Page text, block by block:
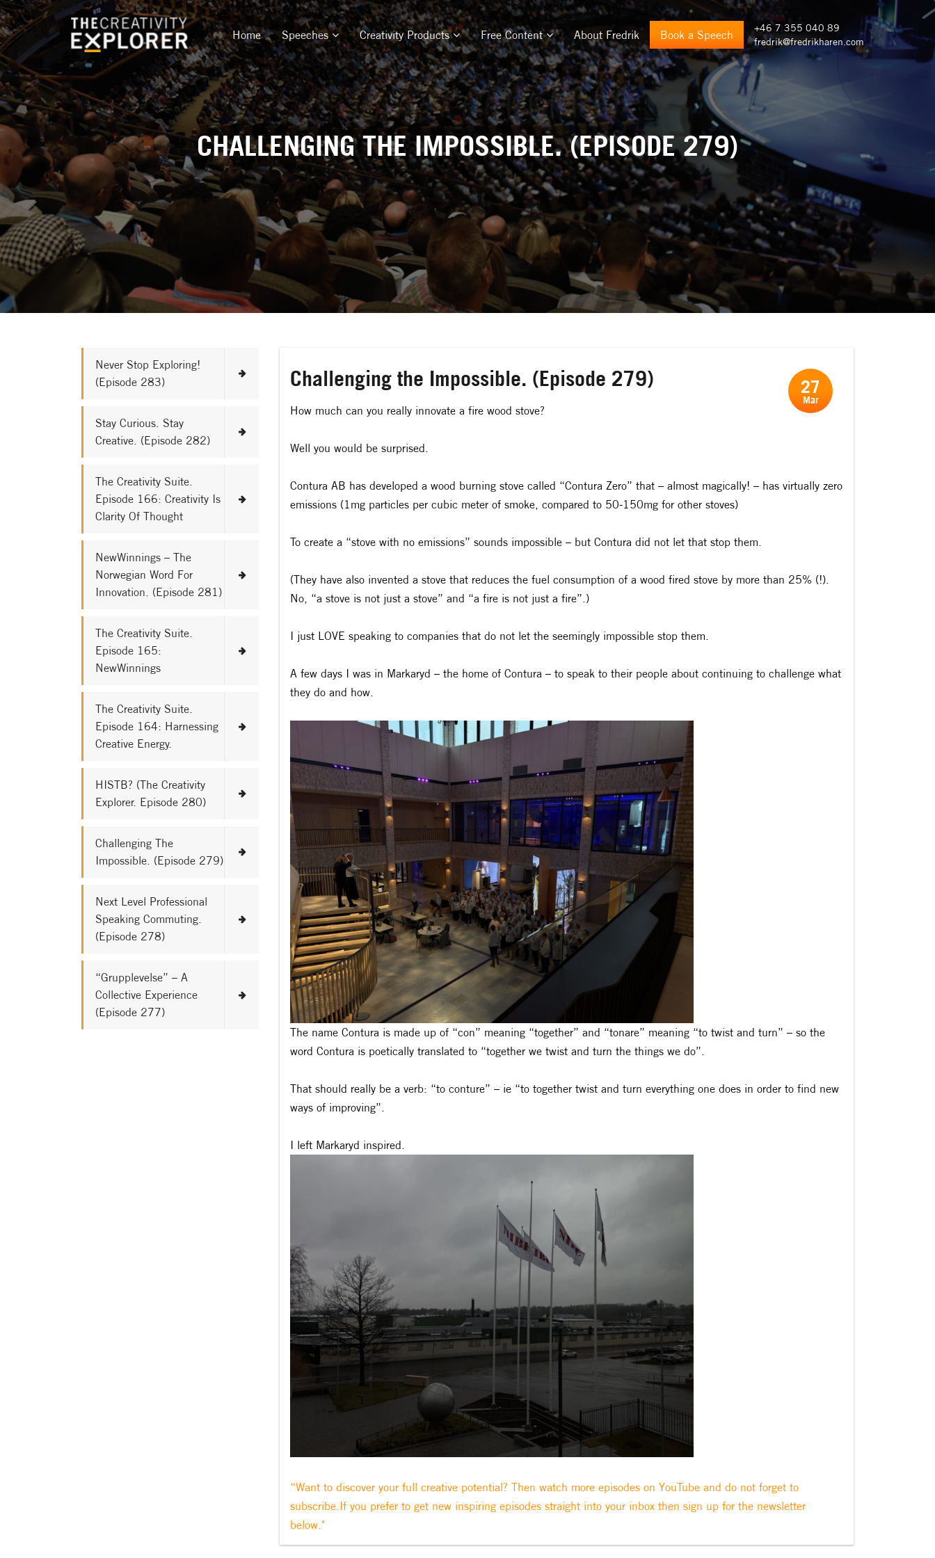
Home Speeches Creativity Products Free Content About Fredrik Book a Speech
+46 7 355 040 89
fredrik@fredrikharen.com
CHALLENGING THE IMPOSSIBLE. (EPISODE 279)
Never Stop Exploring!
(Episode 283)
Stay Curious. Stay
Creative. (Episode 282)
The Creativity Suite.
Episode 166: Creativity Is
Clarity Of Thought
NewWinnings – The
Norwegian Word For
Innovation. (Episode 281)
The Creativity Suite.
Episode 165:
NewWinnings
The Creativity Suite.
Episode 164: Harnessing
Creative Energy.
HISTB? (The Creativity
Explorer. Episode 280)
Challenging The
Impossible. (Episode 279)
Next Level Professional
Speaking Commuting.
(Episode 278)
“Grupplevelse” – A
Collective Experience
(Episode 277)
Challenging the Impossible. (Episode 279)
How much can you really innovate a fire wood stove?
Well you would be surprised.
Contura AB has developed a wood burning stove called “Contura Zero” that – almost magically! – has virtually zero
emissions (1mg particles per cubic meter of smoke, compared to 50-150mg for other stoves)
To create a “stove with no emissions” sounds impossible – but Contura did not let that stop them.
(They have also invented a stove that reduces the fuel consumption of a wood fired stove by more than 25% (!).
No, “a stove is not just a stove” and “a fire is not just a fire”.)
I just LOVE speaking to companies that do not let the seemingly impossible stop them.
A few days I was in Markaryd – the home of Contura – to speak to their people about continuing to challenge what
they do and how.
The name Contura is made up of “con” meaning “together” and “tonare” meaning “to twist and turn” – so the
word Contura is poetically translated to “together we twist and turn the things we do”.
That should really be a verb: “to conture” – ie “to together twist and turn everything one does in order to find new
ways of improving”.
I left Markaryd inspired.
“Want to discover your full creative potential? Then watch more episodes on YouTube and do not forget to
subscribe.If you prefer to get new inspiring episodes straight into your inbox then sign up for the newsletter
below."
27
Mar